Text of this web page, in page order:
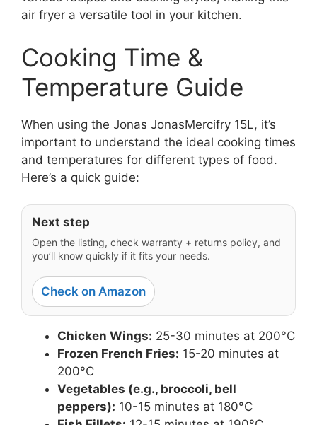
air fryer a versatile tool in your kitchen.
Cooking Time &
Temperature Guide
When using the Jonas JonasMercifry 15L, it’s
important to understand the ideal cooking times
and temperatures for different types of food.
Here’s a quick guide:
Next step
Open the listing, check warranty + returns policy, and
you’ll know quickly if it fits your needs.
Check on Amazon
Chicken Wings: 25-30 minutes at 200°C
Frozen French Fries: 15-20 minutes at
200°C
Vegetables (e.g., broccoli, bell
peppers): 10-15 minutes at 180°C